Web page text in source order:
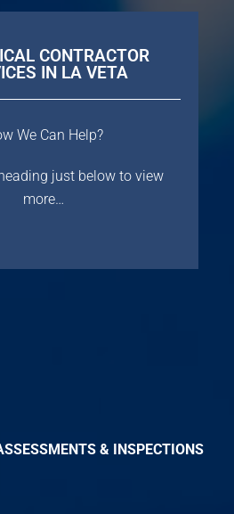
CONTRACTOR
IN LA VETA
We Can Help?
just below to view
more…
& INSPECTIONS